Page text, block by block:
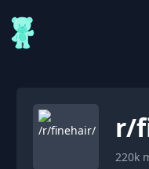
r/
220k